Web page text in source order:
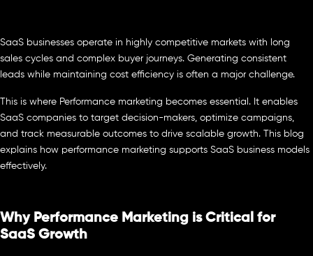
SaaS businesses operate in highly competitive markets with long
sales cycles and complex buyer journeys. Generating consistent
leads while maintaining cost efficiency is often a major challenge.
This is where Performance marketing becomes essential. It enables
SaaS companies to target decision-makers, optimize campaigns,
and track measurable outcomes to drive scalable growth. This blog
explains how performance marketing supports SaaS business models
effectively.
Why Performance Marketing is Critical for
SaaS Growth